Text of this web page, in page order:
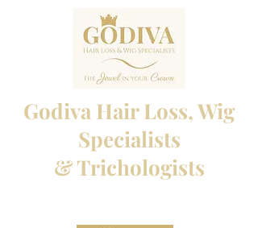
Godiva Hair Loss, Wig
Specialists
& Trichologists